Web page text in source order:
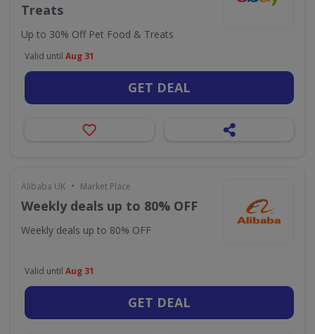
Treats
Up to 30% Off Pet Food & Treats
Valid until Aug 31
GET DEAL
Alibaba UK • Market Place
Weekly deals up to 80% OFF
Weekly deals up to 80% OFF
Valid until Aug 31
GET DEAL